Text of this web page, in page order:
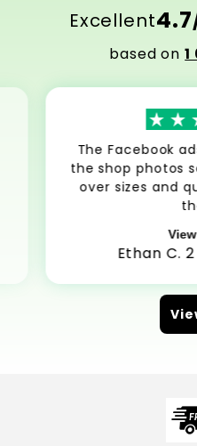
Excellent4.7
based on1
The Facebook
the shop photos
over sizes and
Ethan C.